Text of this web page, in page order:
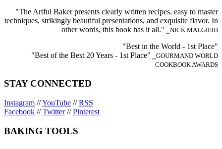
"The Artful Baker presents clearly written recipes, easy to master
techniques, strikingly beautiful presentations, and exquisite flavor. In
other words, this book has it all." ⎯NICK MALGIERI
"Best in the World - 1st Place"
"Best of the Best 20 Years - 1st Place" ⎯GOURMAND WORLD
COOKBOOK AWARDS
STAY CONNECTED
Instagram //YouTube //RSS
Facebook //Twitter//Pinterest
BAKING TOOLS